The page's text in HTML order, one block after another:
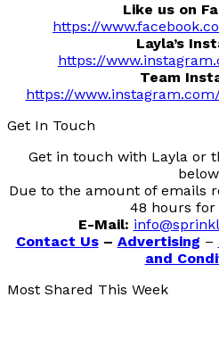
Like us on
https://
Layla’s
https://
Team
https://
Get In Touch
Get in touch with Layla or
Due to the amount of emails
48 hours for
E-Mail:
Contact Us– Advertising –
and
Most Shared This Week